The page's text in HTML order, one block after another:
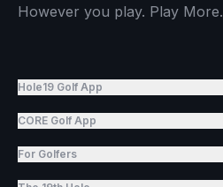
However you play. Play More.
Hole19 Golf App
CORE Golf App
For Golfers